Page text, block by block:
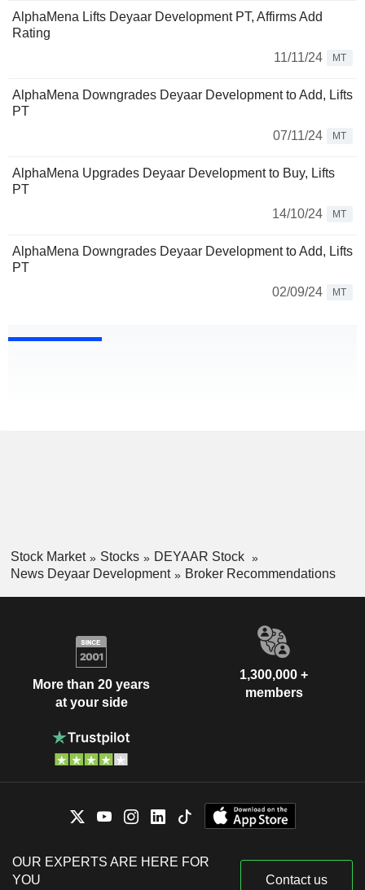
AlphaMena Lifts Deyaar Development PT, Affirms Add
Rating
11/11/24
MT
AlphaMena Downgrades Deyaar Development to Add, Lifts
PT
07/11/24
MT
AlphaMena Upgrades Deyaar Development to Buy, Lifts
PT
14/10/24
MT
AlphaMena Downgrades Deyaar Development to Add, Lifts
PT
02/09/24
MT
Stock Market Stocks
DEYAAR Stock
News Deyaar Development
Broker Recommendations
More than 20 years
at your side
1,300,000 +
members
OUR EXPERTS ARE HERE FOR
YOU
Contact us